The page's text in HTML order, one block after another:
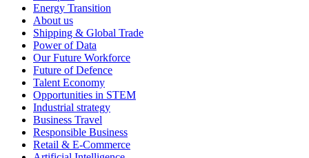
Energy Transition
About us
Shipping & Global Trade
Power of Data
Our Future Workforce
Future of Defence
Talent Economy
Opportunities in STEM
Industrial strategy
Business Travel
Responsible Business
Retail & E-Commerce